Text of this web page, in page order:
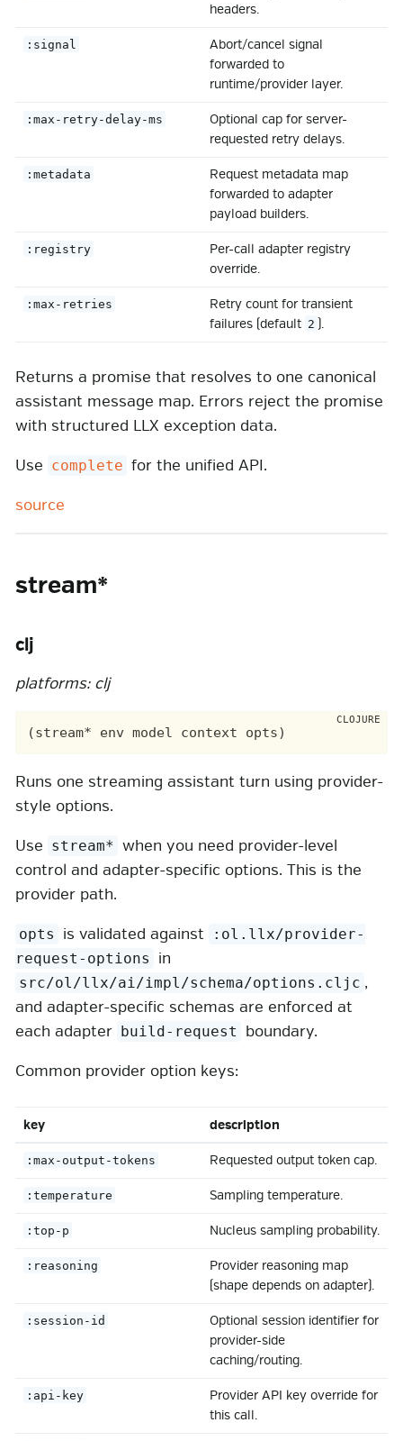
headers.
:signal
Abort/cancel signal
forwarded to
runtime/provider layer.
:max-retry-delay-ms
Optional cap for server-
requested retry delays.
:metadata
Request metadata map
forwarded to adapter
payload builders.
:registry
Per-call adapter registry
override.
:max-retries
Retry count for transient
failures (default 2 ).
Returns a promise that resolves to one canonical
assistant message map. Errors reject the promise
with structured LLX exception data.
Use complete for the unified API.
source
stream*
clj
platforms: clj
Runs one streaming assistant turn using provider-
style options.
Use stream* when you need provider-level
control and adapter-specific options. This is the
provider path.
opts is validated against
:ol.llx/provider-
request-options
in
src/ol/llx/ai/impl/schema/options.cljc ,
and adapter-specific schemas are enforced at
each adapter build-request boundary.
Common provider option keys:
key description
:max-output-tokens Requested output token cap.
:temperature Sampling temperature.
:top-p Nucleus sampling probability.
:reasoning
Provider reasoning map
(shape depends on adapter).
:session-id
Optional session identifier for
provider-side
caching/routing.
:api-key
Provider API key override for
this call.